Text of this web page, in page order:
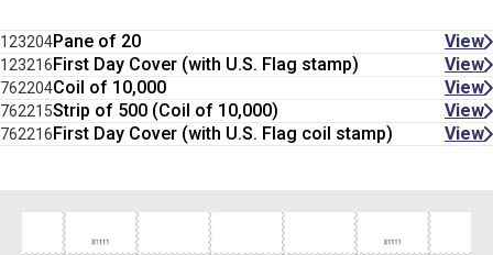
123204Pane of 20 View
123216First Day Cover (with U.S. Flag stamp) View
762204Coil of 10,000 View
762215Strip of 500 (Coil of 10,000) View
762216First Day Cover (with U.S. Flag coil stamp) View